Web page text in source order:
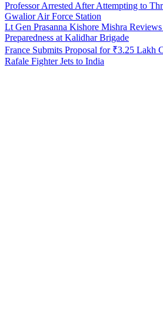
Professor Arrested After Attempting to
Gwalior Air Force Station
Lt Gen Prasanna Kishore Mishra
Preparedness at Kalidhar Brigade
France Submits Proposal for ₹3.25 Lakh
Rafale Fighter Jets to India